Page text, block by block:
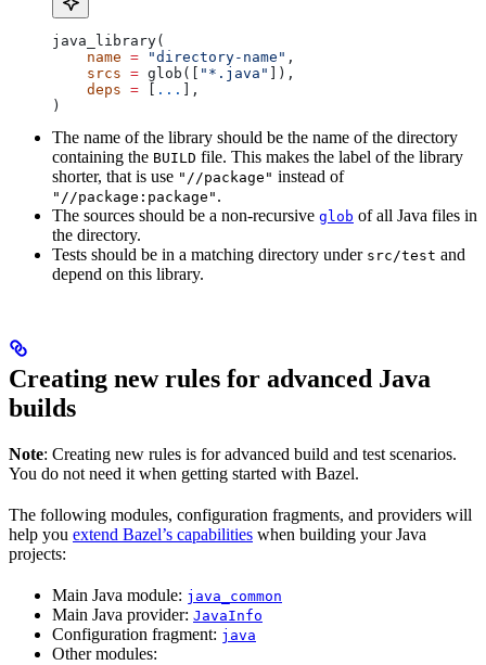
java_library(
    name
= "directory-name" ,
    srcs
= glob([ "*.java"
]),
    deps
= ...
],
)
The name of the library should be the name of the directory
containing the BUILD file. This makes the label of the library
shorter, that is use "//package" instead of
"//package:package" .
The sources should be a non-recursive glob of all Java files in
the directory.
Tests should be in a matching directory under src/test and
depend on this library.
Creating new rules for advanced Java
builds
Note: Creating new rules is for advanced build and test scenarios.
You do not need it when getting started with Bazel.
The following modules, configuration fragments, and providers will
help you extend Bazel’s capabilities when building your Java
projects:
Main Java module: java_common
Main Java provider: JavaInfo
Configuration fragment: java
Other modules: